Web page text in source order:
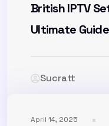
British IPTV
Ultimate
Sucratt
April 14, 2025